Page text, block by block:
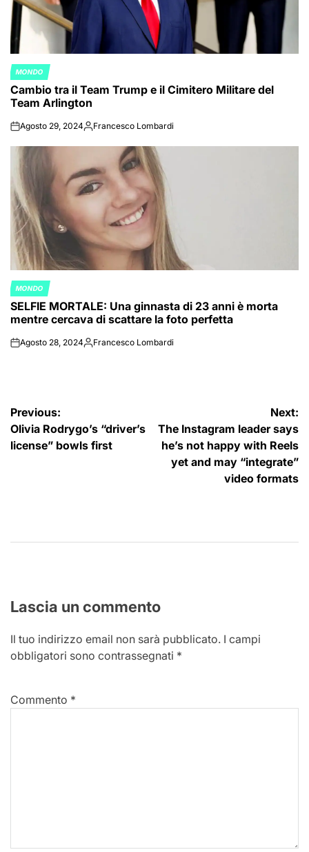
POSTED
IN
MONDO
Cambio tra il Team Trump e il Cimitero Militare del
Team Arlington
onAgosto 29, 2024Posted
Francesco Lombardi
POSTED
IN
MONDO
SELFIE MORTALE: Una ginnasta di 23 anni è morta
mentre cercava di scattare la foto perfetta
onAgosto 28, 2024Posted
Francesco Lombardi
Navigazione
articoli
Previous:
Olivia Rodrygo’s “driver’s
license” bowls first
Next:
The Instagram leader says
he’s not happy with Reels
yet and may “integrate”
video formats
Lascia un commento
Il tuo indirizzo email non sarà pubblicato. I campi
obbligatori sono contrassegnati *
Commento *